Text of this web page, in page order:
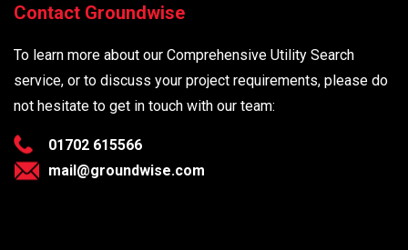
Contact Groundwise
To learn more about our Comprehensive Utility Search
service, or to discuss your project requirements, please do
not hesitate to get in touch with our team:
01702 615566
mail@groundwise.com